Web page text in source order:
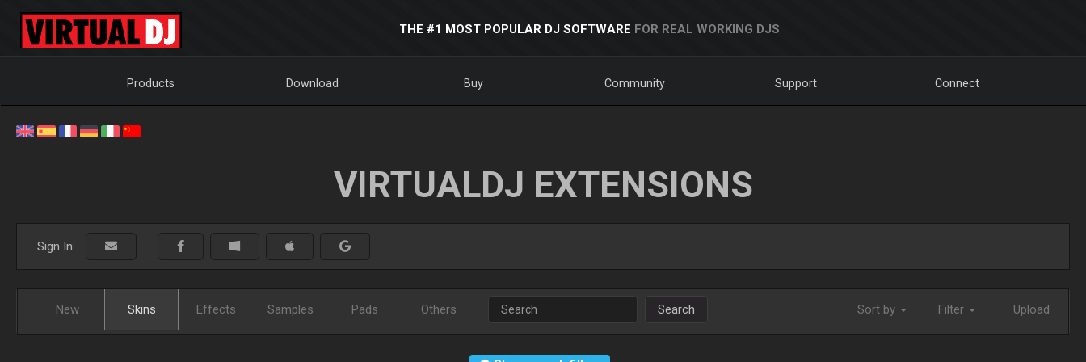
THE #1 MOST POPULAR DJ SOFTWARE FOR REAL WORKING DJS
Products Download Buy Community Support Connect
VIRTUALDJ EXTENSIONS
Sign In:
New Skins Effects Samples Pads Others Search Sort by Filter Upload